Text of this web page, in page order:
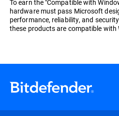
To earn the "Compatible with
hardware must pass Microsoft
performance, reliability, and
these products are compatible with